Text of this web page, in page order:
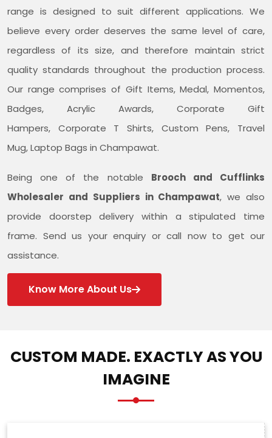
range is designed to suit different applications. We
believe every order deserves the same level of care,
regardless of its size, and therefore maintain strict
quality standards throughout the production process.
Our range comprises of Gift Items, Medal, Momentos,
Badges, Acrylic Awards, Corporate Gift
Hampers, Corporate T Shirts, Custom Pens, Travel
Mug, Laptop Bags in Champawat.
Being one of the notable Brooch and Cufflinks
Wholesaler and Suppliers in Champawat, we also
provide doorstep delivery within a stipulated time
frame. Send us your enquiry or call now to get our
assistance.
Know More About Us
CUSTOM MADE. EXACTLY AS YOU
IMAGINE